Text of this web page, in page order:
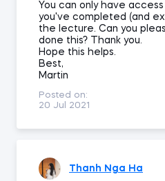
You can only have
you've completed (and
the lecture. Can you
done this? Thank you.
Hope this helps.
Best,
Martin
Posted on:
20 Jul 2021
Thanh Nga Ha